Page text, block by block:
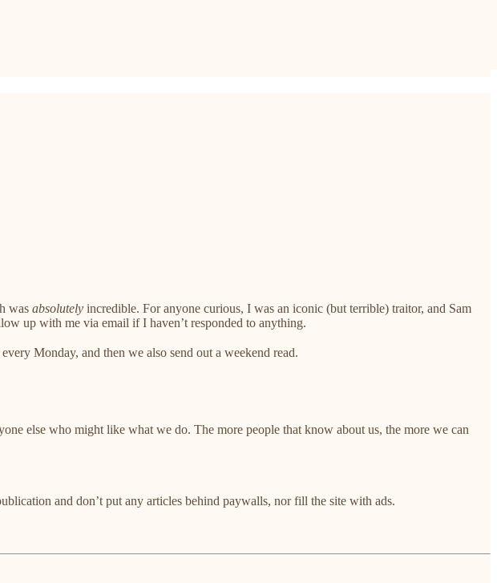
was absolutely incredible. For anyone curious, I was an iconic (but terrible) traitor, and Sam
up with me via email if I haven’t responded to anything.
Monday, and then we also send out a weekend read.
else who might like what we do. The more people that know about us, the more we can
and don’t put any articles behind paywalls, nor fill the site with ads.